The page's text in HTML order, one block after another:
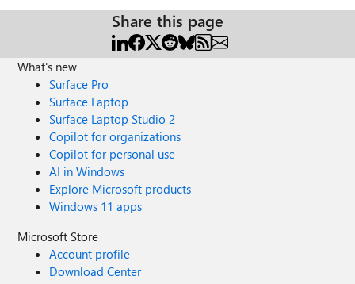
Share this page
What's new
Surface Pro
Surface Laptop
Surface Laptop Studio 2
Copilot for organizations
Copilot for personal use
AI in Windows
Explore Microsoft products
Windows 11 apps
Microsoft Store
Account profile
Download Center